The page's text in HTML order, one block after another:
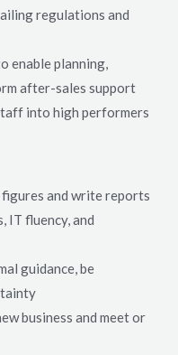
regulations and
enable planning,
after-sales support
into high performers
and write reports
IT fluency, and
guidance, be
business and meet or